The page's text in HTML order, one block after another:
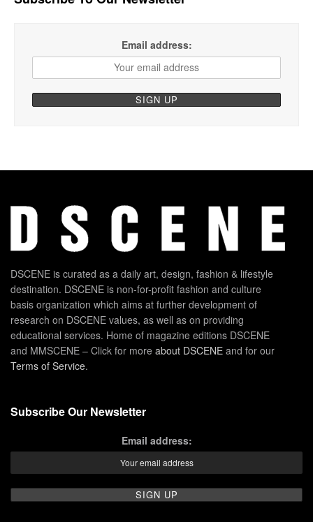
Email address:
DSCENE is curated as a daily art, design, fashion & lifestyle
destination. DSCENE is non-for-profit fashion and culture
basis organization which aims at further development of
research on DSCENE values, as well as on providing
educational services. Home of magazine editions DSCENE
and MMSCENE – Click for more about DSCENE and for our
Terms of Service.
Subscribe Our Newsletter
Email address: